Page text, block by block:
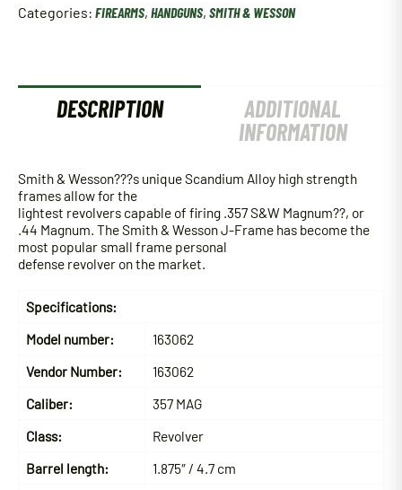
Categories: FIREARMS, HANDGUNS, SMITH & WESSON
DESCRIPTION
ADDITIONAL
INFORMATION
Smith & Wesson???s unique Scandium Alloy high strength
frames allow for the
lightest revolvers capable of firing .357 S&W Magnum??, or
.44 Magnum. The Smith & Wesson J-Frame has become the
most popular small frame personal
defense revolver on the market.
Specifications:
Model number:
163062
Vendor Number:
163062
Caliber:
357 MAG
Class:
Revolver
Barrel length:
1.875″ / 4.7 cm